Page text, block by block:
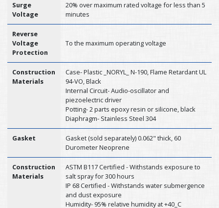
Surge
Voltage
20% over maximum rated voltage for less than 5
minutes
Reverse
Voltage
Protection
To the maximum operating voltage
Construction
Materials
Case- Plastic _NORYL_ N-190, Flame Retardant UL
94-VO, Black
Internal Circuit- Audio-oscillator and
piezoelectric driver
Potting- 2 parts epoxy resin or silicone, black
Diaphragm- Stainless Steel 304
Gasket
Gasket (sold separately) 0.062" thick, 60
Durometer Neoprene
Construction
Materials
ASTM B117 Certified - Withstands exposure to
salt spray for 300 hours
IP 68 Certified - Withstands water submergence
and dust exposure
Humidity- 95% relative humidity at +40_C